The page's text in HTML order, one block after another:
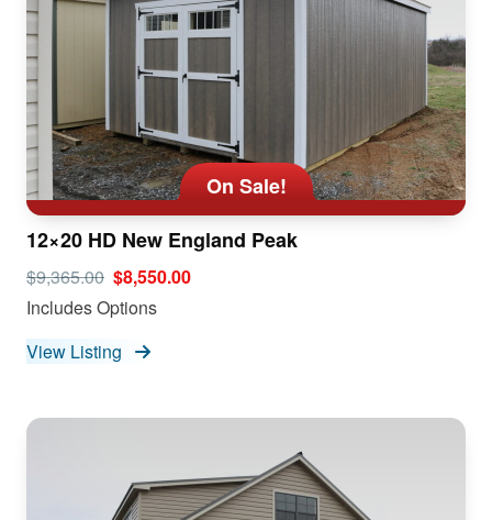
On Sale!
12×20 HD New England Peak
$9,365.00 $8,550.00
Includes Options
View Listing